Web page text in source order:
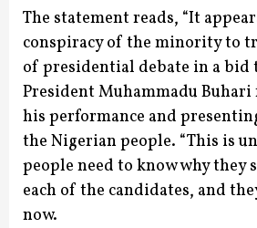
The statement reads, “It
conspiracy of the minority to
of presidential debate in a bid
President Muhammadu
his performance and
the Nigerian people. “This is
people need to know why they
each of the candidates, and
now.